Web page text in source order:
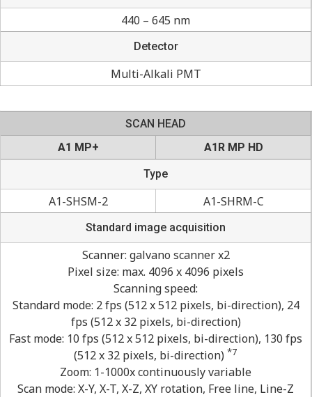
440 – 645 nm
Detector
Multi-Alkali PMT
SCAN HEAD
A1 MP+
A1R MP HD
Type
A1-SHSM-2 A1-SHRM-C
Standard image acquisition
Scanner: galvano scanner x2
Pixel size: max. 4096 x 4096 pixels
Scanning speed:
Standard mode: 2 fps (512 x 512 pixels, bi-direction), 24
fps (512 x 32 pixels, bi-direction)
Fast mode: 10 fps (512 x 512 pixels, bi-direction), 130 fps
(512 x 32 pixels, bi-direction) *7
Zoom: 1-1000x continuously variable
Scan mode: X-Y, X-T, X-Z, XY rotation, Free line, Line-Z